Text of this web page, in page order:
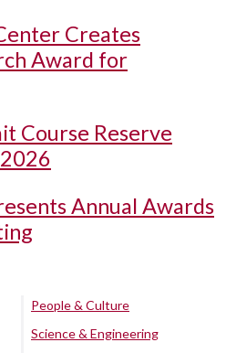
Creates
Award for
Course Reserve
Annual Awards
People & Culture
Science & Engineering